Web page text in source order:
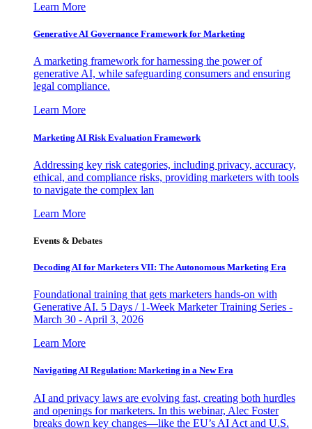
Learn More
Generative AI Governance Framework for Marketing
A marketing framework for harnessing the power of
generative AI, while safeguarding consumers and ensuring
legal compliance.
Learn More
Marketing AI Risk Evaluation Framework
Addressing key risk categories, including privacy, accuracy,
ethical, and compliance risks, providing marketers with tools
to navigate the complex lan
Learn More
Events & Debates
Decoding AI for Marketers VII: The Autonomous Marketing Era
Foundational training that gets marketers hands-on with
Generative AI. 5 Days / 1-Week Marketer Training Series -
March 30 - April 3, 2026
Learn More
Navigating AI Regulation: Marketing in a New Era
AI and privacy laws are evolving fast, creating both hurdles
and openings for marketers. In this webinar, Alec Foster
breaks down key changes—like the EU’s AI Act and U.S.